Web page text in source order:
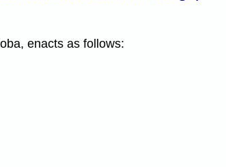
enacts as follows: